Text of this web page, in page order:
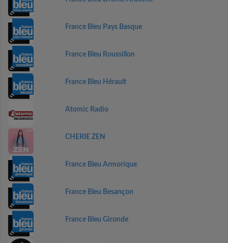
France Bleu Pays Basque
France Bleu Roussillon
France Bleu Hérault
Atomic Radio
CHERIE ZEN
France Bleu Armorique
France Bleu Besançon
France Bleu Gironde